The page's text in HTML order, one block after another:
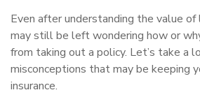
Even after understanding the value of
may still be left wondering how or
from taking out a policy. Let’s take a
misconceptions that may be keeping
insurance.